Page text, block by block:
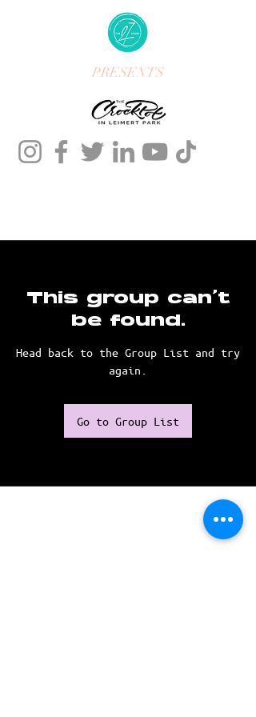
PRESENTS
This group can't
be found.
Head back to the Group List and try
again.
Go to Group List